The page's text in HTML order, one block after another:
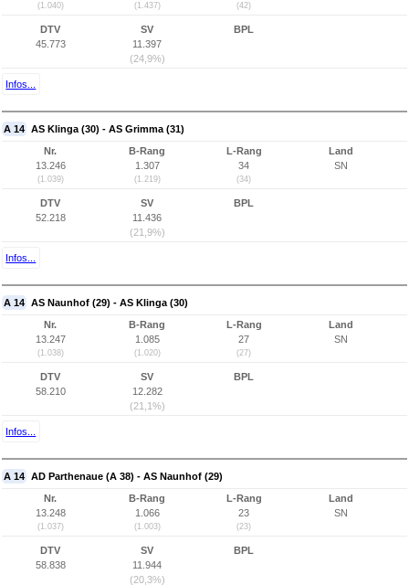
(1.040) (1.437) (42)
DTV
45.773
SV
11.397
(24,9%)
BPL
Infos...
A 14 AS Klinga (30) - AS Grimma (31)
Nr.
13.246
(1.039)
B-Rang
1.307
(1.219)
L-Rang
34
(34)
Land
SN
DTV
52.218
SV
11.436
(21,9%)
BPL
Infos...
A 14 AS Naunhof (29) - AS Klinga (30)
Nr.
13.247
(1.038)
B-Rang
1.085
(1.020)
L-Rang
27
(27)
Land
SN
DTV
58.210
SV
12.282
(21,1%)
BPL
Infos...
A 14 AD Parthenaue (A 38) - AS Naunhof (29)
Nr.
13.248
(1.037)
B-Rang
1.066
(1.003)
L-Rang
23
(23)
Land
SN
DTV
58.838
SV
11.944
(20,3%)
BPL